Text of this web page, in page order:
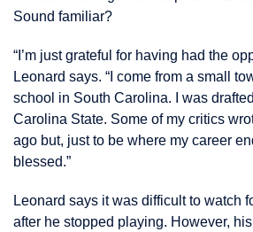
Sound familiar?
“I’m just grateful for having had the
Leonard says. “I come from a small
school in South Carolina. I was
Carolina State. Some of my critics
ago but, just to be where my career
blessed.”
Leonard says it was difficult to watch
after he stopped playing. However,